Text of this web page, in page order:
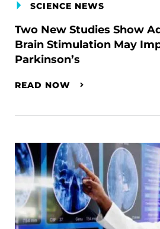
SCIENCE NEWS
Two New Studies Show
Brain Stimulation May
Parkinson’s
READ NOW